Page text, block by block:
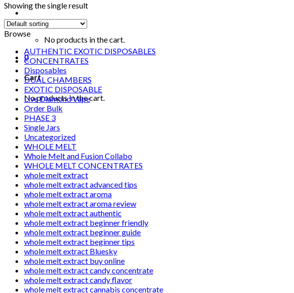
Cart /$0.000
No products in the cart.
0
Cart
No products in the cart.
Showing the single result
Browse
AUTHENTIC EXOTIC DISPOSABLES
CONCENTRATES
Disposables
DUAL CHAMBERS
EXOTIC DISPOSABLE
Live Diamond Vape
Order Bulk
PHASE 3
Single Jars
Uncategorized
WHOLE MELT
Whole Melt and Fusion Collabo
WHOLE MELT CONCENTRATES
whole melt extract
whole melt extract advanced tips
whole melt extract aroma
whole melt extract aroma review
whole melt extract authentic
whole melt extract beginner friendly
whole melt extract beginner guide
whole melt extract beginner tips
whole melt extract Bluesky
whole melt extract buy online
whole melt extract candy concentrate
whole melt extract candy flavor
whole melt extract cannabis concentrate